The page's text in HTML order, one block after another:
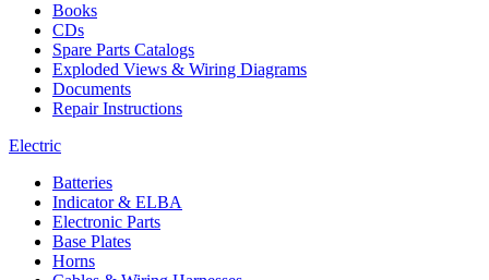
Books
CDs
Spare Parts Catalogs
Exploded Views & Wiring Diagrams
Documents
Repair Instructions
Electric
Batteries
Indicator & ELBA
Electronic Parts
Base Plates
Horns